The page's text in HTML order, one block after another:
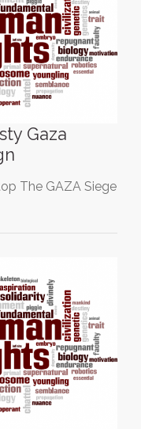
Gaza
The GAZA Siege